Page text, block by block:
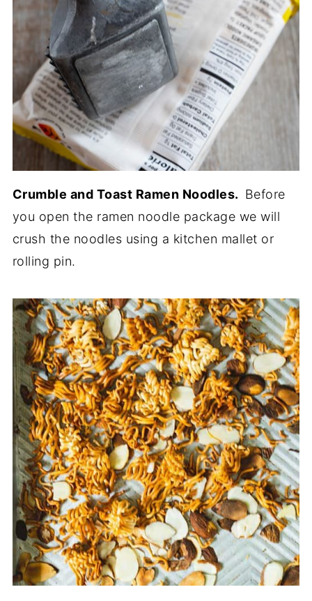
Crumble and Toast Ramen Noodles. Before
you open the ramen noodle package we will
crush the noodles using a kitchen mallet or
rolling pin.